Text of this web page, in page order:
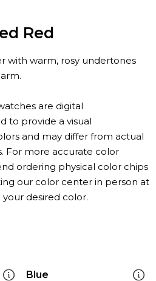
Red
with warm, rosy undertones
are digital
to provide a visual
and may differ from actual
For more accurate color
ordering physical color chips
our color center in person at
desired color.
Blue